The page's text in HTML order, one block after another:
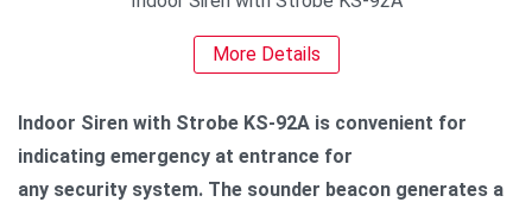
More Details
Indoor Siren with Strobe KS-92A is convenient for
indicating emergency at entrance for
any security system. The sounder beacon generates a